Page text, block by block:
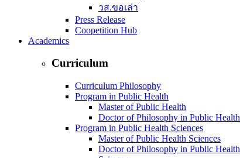
วส.ขอเล่า
Press Release
Coopetition Hub
Academics
Curriculum
Curriculum Philosophy
Program in Public Health
Master of Public Health
Doctor of Philosophy in Public Health
Program in Public Health Sciences
Master of Public Health Sciences
Doctor of Philosophy in Public Health